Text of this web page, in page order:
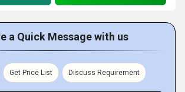
a Quick Message with us
Get Price List Discuss Requirement